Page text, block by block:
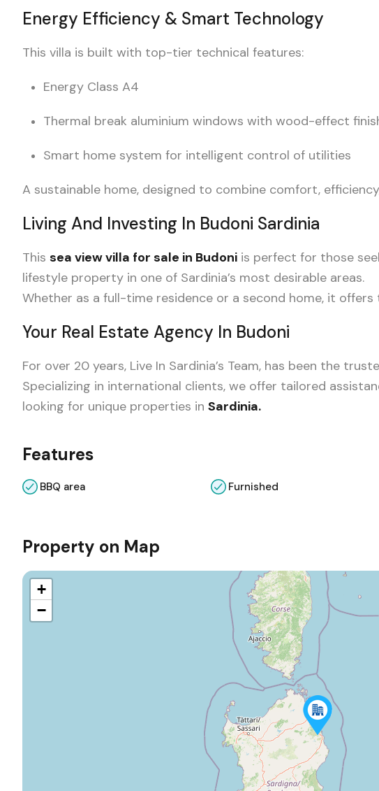
Energy Efficiency & Smart Technology
This villa is built with top-tier technical features:
Energy Class A4
Thermal break aluminium windows with wood-effect
Smart home system for intelligent control of utilities
A sustainable home, designed to combine comfort,
Living And Investing In Budoni Sardinia
This sea view villa for sale in Budoni is perfect for those
lifestyle property in one of Sardinia’s most desirable areas.
Whether as a full-time residence or a second home, it
Your Real Estate Agency In Budoni
For over 20 years, Live In Sardinia’s Team, has been the
Specializing in international clients, we offer tailored
looking for unique properties in Sardinia.
Features
BBQ area Furnished
Property on Map
+
−